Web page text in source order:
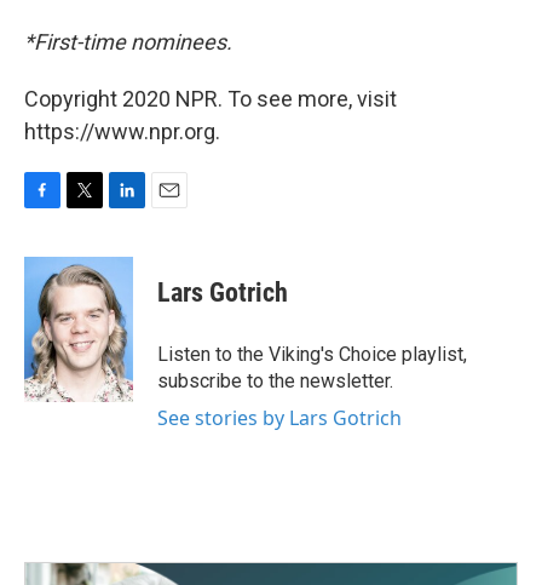
*First-time nominees.
Copyright 2020 NPR. To see more, visit
https://www.npr.org.
c
o
o
k
i
t
t
e
r
n
k
e
d
I
n
Lars Gotrich
Listen to the Viking's Choice playlist,
subscribe to the newsletter.
See stories by Lars Gotrich